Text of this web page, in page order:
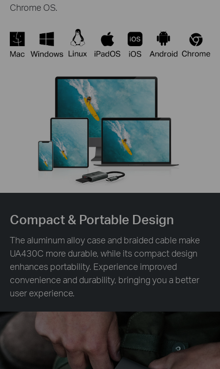
Chrome OS.
Compact & Portable Design
The aluminum alloy case and braided cable make
UA430C more durable, while its compact design
enhances portability. Experience improved
convenience and durability, bringing you a better
user experience.